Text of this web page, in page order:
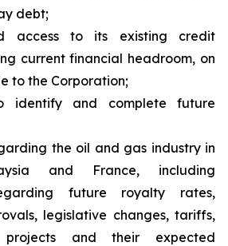
debt;
access to its existing credit
current financial headroom, on
to the Corporation;
identify and complete future
the oil and gas industry in
and France, including
future royalty rates,
legislative changes, tariffs,
and their expected